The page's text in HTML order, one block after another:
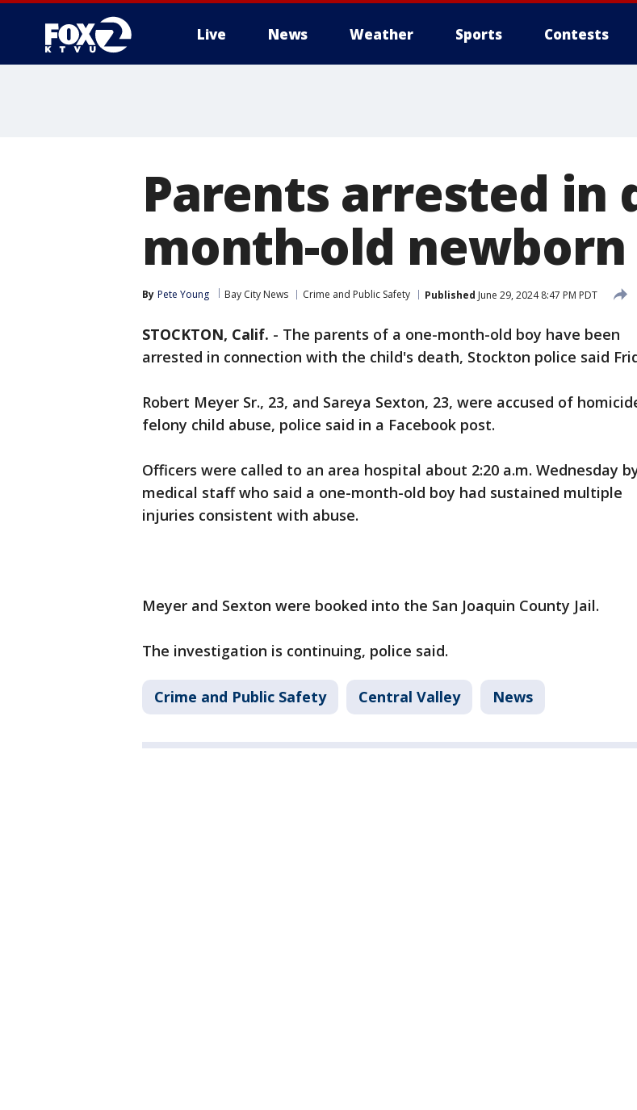
Live News Weather Sports Contests
Parents arrested in
month-old newborn
By Pete Young Bay City News Crime and Public Safety Published June 29, 2024 8:47 PM PDT
STOCKTON, Calif. - The parents of a one-month-old boy have been
arrested in connection with the child's death, Stockton police said
Robert Meyer Sr., 23, and Sareya Sexton, 23, were accused of
felony child abuse, police said in a Facebook post.
Officers were called to an area hospital about 2:20 a.m. Wednesday
medical staff who said a one-month-old boy had sustained multiple
injuries consistent with abuse.
Meyer and Sexton were booked into the San Joaquin County Jail.
The investigation is continuing, police said.
Crime and Public Safety Central Valley News